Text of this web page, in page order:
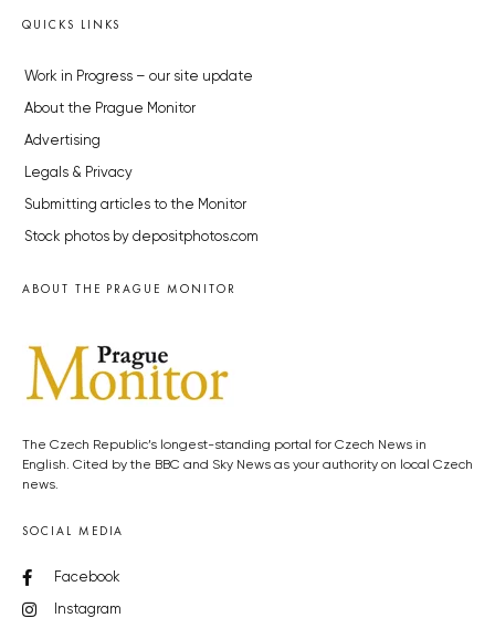
QUICKS LINKS
Work in Progress – our site update
About the Prague Monitor
Advertising
Legals & Privacy
Submitting articles to the Monitor
Stock photos by depositphotos.com
ABOUT THE PRAGUE MONITOR
The Czech Republic’s longest-standing portal for Czech News in
English. Cited by the BBC and Sky News as your authority on local Czech
news.
SOCIAL MEDIA
Facebook
Instagram